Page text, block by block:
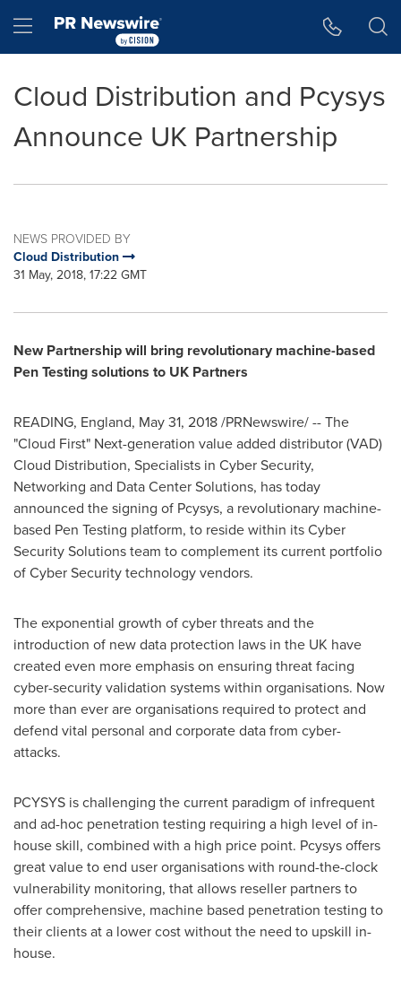
Hamburger menu
Cloud Distribution and Pcysys
Announce UK Partnership
NEWS PROVIDED BY
Cloud Distribution
31 May, 2018, 17:22 GMT
New Partnership will bring revolutionary machine-based
Pen Testing solutions to UK Partners
READING, England, May 31, 2018/PRNewswire/ -- The
"Cloud First" Next-generation value added distributor (VAD)
Cloud Distribution, Specialists in Cyber Security,
Networking and Data Center Solutions, has today
announced the signing of Pcysys, a revolutionary machine-
based Pen Testing platform, to reside within its Cyber
Security Solutions team to complement its current portfolio
of Cyber Security technology vendors.
The exponential growth of cyber threats and the
introduction of new data protection laws in the UK have
created even more emphasis on ensuring threat facing
cyber-security validation systems within organisations. Now
more than ever are organisations required to protect and
defend vital personal and corporate data from cyber-
attacks.
PCYSYS is challenging the current paradigm of infrequent
and ad-hoc penetration testing requiring a high level of in-
house skill, combined with a high price point. Pcysys offers
great value to end user organisations with round-the-clock
vulnerability monitoring, that allows reseller partners to
offer comprehensive, machine based penetration testing to
their clients at a lower cost without the need to upskill in-
house.